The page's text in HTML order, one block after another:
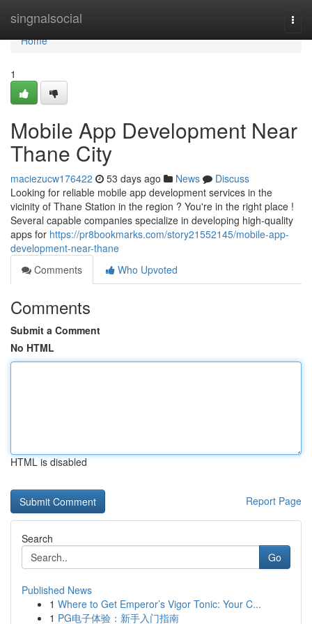
singnalsocial
Home
Home
1
Mobile App Development Near
Thane City
maciezucw176422 53 days ago News
Discuss
Looking for reliable mobile app development services in the
vicinity of Thane Station in the region ? You're in the right place !
Several capable companies specialize in developing high-quality
apps for https://pr8bookmarks.com/story21552145/mobile-app-
development-near-thane
Comments
Who Upvoted
Comments
Submit a Comment
No HTML
HTML is disabled
Report Page
Search
Go
Published News
1 Where to Get Emperor’s Vigor Tonic: Your C...
1 PG电子体验：新手入门指南